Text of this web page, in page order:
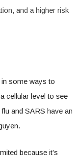
and a higher risk
in some ways to
cellular level to see
and SARS have an
because it’s